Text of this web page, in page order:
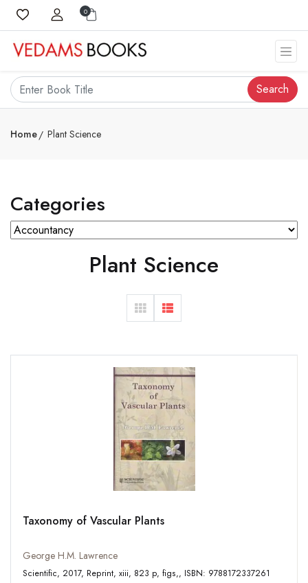
0
Search
Home Plant Science
Categories
Plant Science
Taxonomy of Vascular Plants
George H.M. Lawrence
Scientific, 2017, Reprint, xiii, 823 p, figs,, ISBN: 9788172337261